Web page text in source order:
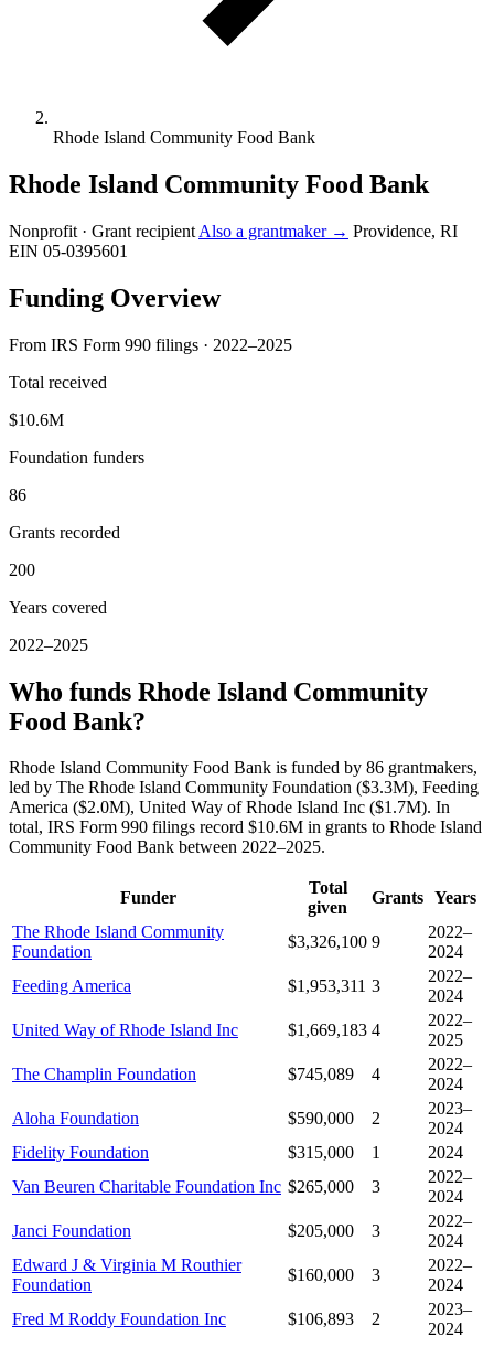
Rhode Island Community Food Bank
Rhode Island Community Food Bank
Nonprofit · Grant recipient Also a grantmaker → Providence, RI
EIN 05-0395601
Funding Overview
From IRS Form 990 filings · 2022–2025
Total received
$10.6M
Foundation funders
86
Grants recorded
200
Years covered
2022–2025
Who funds Rhode Island Community
Food Bank?
Rhode Island Community Food Bank is funded by 86 grantmakers,
led by The Rhode Island Community Foundation ($3.3M), Feeding
America ($2.0M), United Way of Rhode Island Inc ($1.7M). In
total, IRS Form 990 filings record $10.6M in grants to Rhode Island
Community Food Bank between 2022–2025.
Funder
Total
given
Grants Years
The Rhode Island Community
Foundation
$3,326,100 9
2022–
2024
Feeding America
$1,953,311 3
2022–
2024
United Way of Rhode Island Inc
$1,669,183 4
2022–
2025
The Champlin Foundation
$745,089 4
2022–
2024
Aloha Foundation
$590,000 2
2023–
2024
Fidelity Foundation
$315,000 1
2024
Van Beuren Charitable Foundation Inc $265,000 3
2022–
2024
Janci Foundation
$205,000 3
2022–
2024
Edward J & Virginia M Routhier
Foundation
$160,000 3
2022–
2024
Fred M Roddy Foundation Inc
$106,893 2
2023–
2024